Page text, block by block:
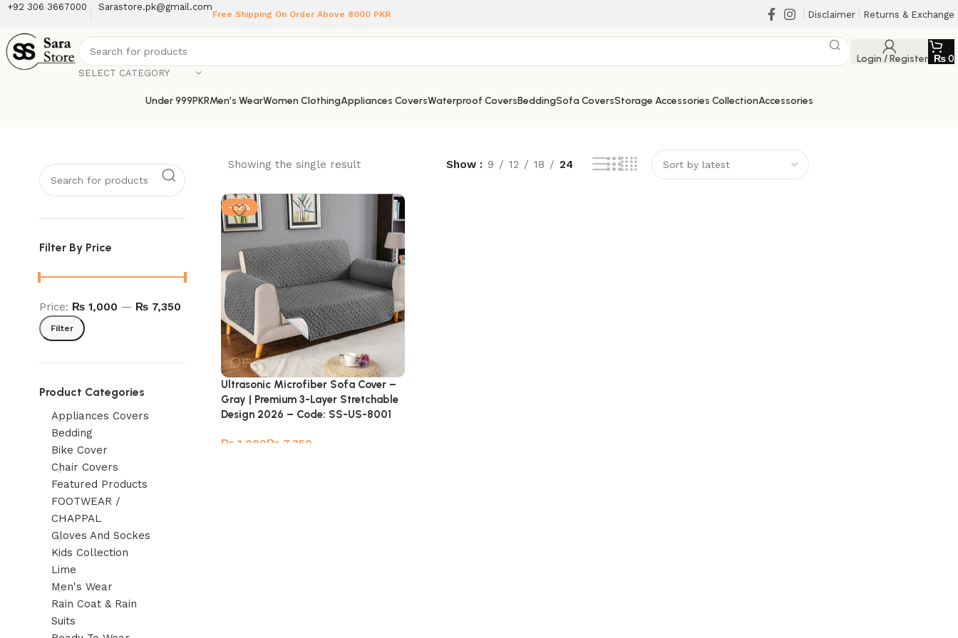
+92 306 3667000 Sarastore.pk@gmail.com
Free Shipping On Order Above 8000 PKR Disclaimer Returns & Exchange
SELECT CATEGORY
Login / Register ₨0
Under 999PKRMen’s WearWomen ClothingAppliances CoversWaterproof CoversBeddingSofa CoversStorage Accessories CollectionAccessories
Filter By Price
Filter
Price: ₨ 1,000 — ₨ 7,350
Product Categories
Appliances Covers
Bedding
Bike Cover
Chair Covers
Featured Products
FOOTWEAR /
CHAPPAL
Gloves And Sockes
Kids Collection
Lime
Men's Wear
Rain Coat & Rain
Suits
Showing the single result Show 9 12 18 24
-52%
Ultrasonic Microfiber Sofa Cover –
Gray | Premium 3-Layer Stretchable
Design 2026 – Code: SS-US-8001
₨ ₨